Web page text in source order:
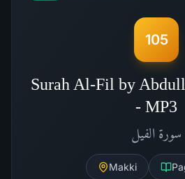
105
Surah Al-Fil by
- MP3
سورة الفيل
Makki